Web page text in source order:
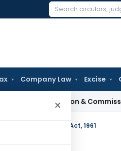
Search
Company Law Excise
×
& Commissioning
– Income Tax Act, 1961